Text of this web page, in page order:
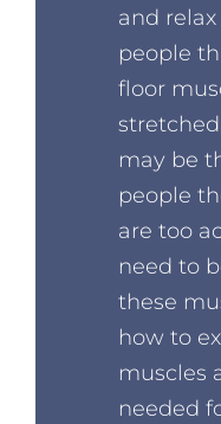
and
people
floor
may be
people
are too
need to
these
how to
muscles
needed